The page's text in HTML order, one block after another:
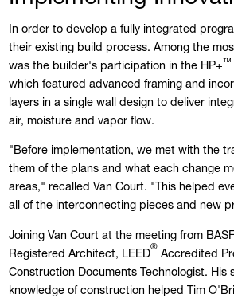
In order to develop a fully integrated
their existing build process. Among the
was the builder's participation in the HP+™
which featured advanced framing and
layers in a single wall design to deliver
air, moisture and vapor flow.
"Before implementation, we met with the
them of the plans and what each change
areas," recalled Van Court. "This helped
all of the interconnecting pieces and new
Joining Van Court at the meeting from
Registered Architect, LEED® Accredited
Construction Documents Technologist. His
knowledge of construction helped Tim